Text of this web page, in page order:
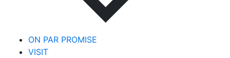
ON PAR PROMISE
VISIT